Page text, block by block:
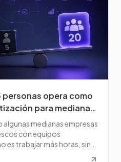
personas opera como
para medianas
medianas empresas
con equipos
es trabajar más horas, sino